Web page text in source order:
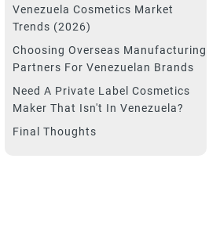
Venezuela Cosmetics Market
Trends (2026)
Choosing Overseas Manufacturing
Partners For Venezuelan Brands
Need A Private Label Cosmetics
Maker That Isn't In Venezuela?
Final Thoughts